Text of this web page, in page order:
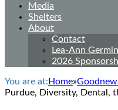
Media
Shelters
About
Contact
Lea-Ann
2026
You are at: Home»
Purdue, Diversity, Dental,